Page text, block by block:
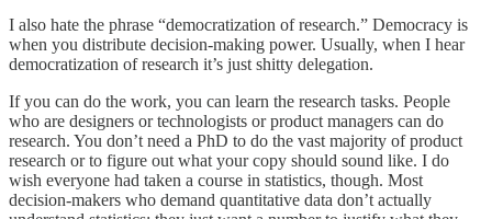
I also hate the phrase “democratization of research.” Democracy is
when you distribute decision-making power. Usually, when I hear
democratization of research it’s just shitty delegation.
If you can do the work, you can learn the research tasks. People
who are designers or technologists or product managers can do
research. You don’t need a PhD to do the vast majority of product
research or to figure out what your copy should sound like. I do
wish everyone had taken a course in statistics, though. Most
decision-makers who demand quantitative data don’t actually